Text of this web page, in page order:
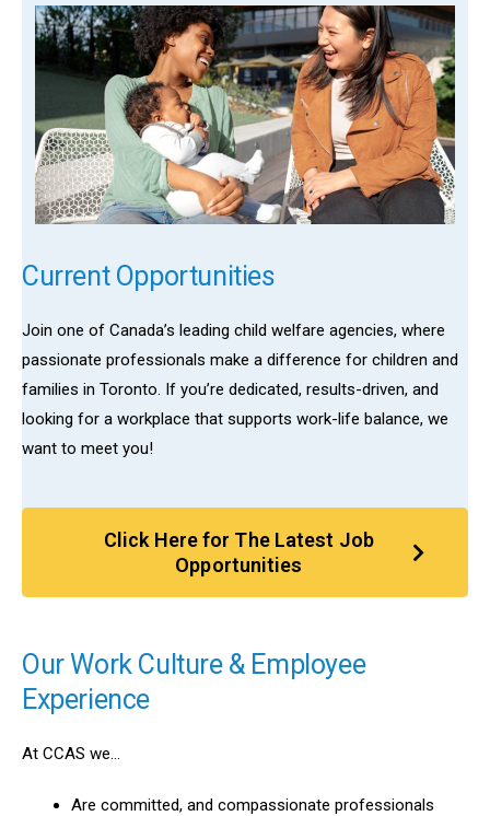
Current Opportunities
Join one of Canada’s leading child welfare agencies, where
passionate professionals make a difference for children and
families in Toronto. If you’re dedicated, results-driven, and
looking for a workplace that supports work-life balance, we
want to meet you!
Click Here for The Latest Job
Opportunities
Our Work Culture & Employee
Experience
At CCAS we…
Are committed, and compassionate professionals